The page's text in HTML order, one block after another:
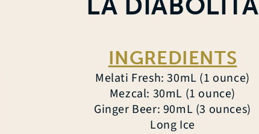
LA DIABOLITA
INGREDIENTS
Melati Fresh: 30mL (1 ounce)
Mezcal: 30mL (1 ounce)
Ginger Beer: 90mL (3 ounces)
Long Ice